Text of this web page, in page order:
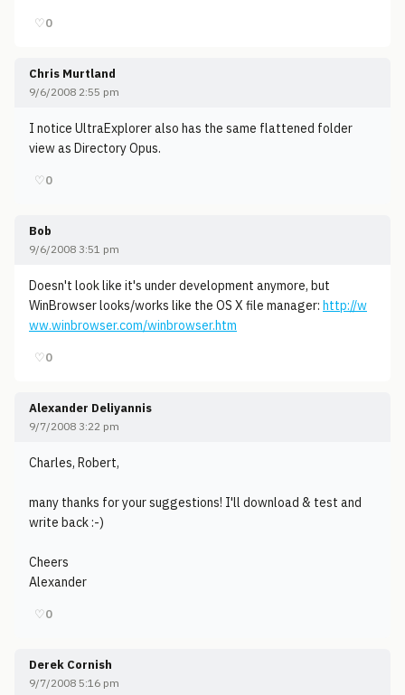
♡0
Chris Murtland
9/6/2008 2:55 pm
I notice UltraExplorer also has the same flattened folder
view as Directory Opus.
♡0
Bob
9/6/2008 3:51 pm
Doesn't look like it's under development anymore, but
WinBrowser looks/works like the OS X file manager: http://w
ww.winbrowser.com/winbrowser.htm
♡0
Alexander Deliyannis
9/7/2008 3:22 pm
Charles, Robert,
many thanks for your suggestions! I'll download & test and
write back :-)
Cheers
Alexander
♡0
Derek Cornish
9/7/2008 5:16 pm